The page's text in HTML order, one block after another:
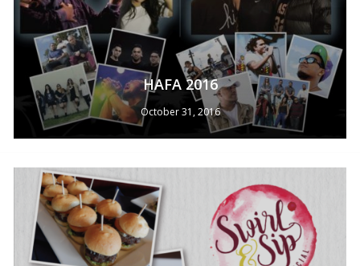
HAFA 2016
October 31, 2016